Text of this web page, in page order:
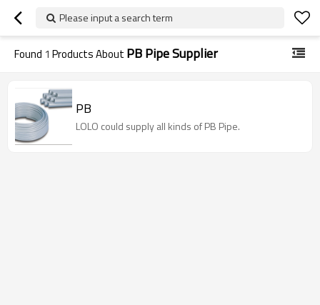
Please input a search term
Found 1 Products About PB Pipe Supplier
PB
LOLO could supply all kinds of PB Pipe.